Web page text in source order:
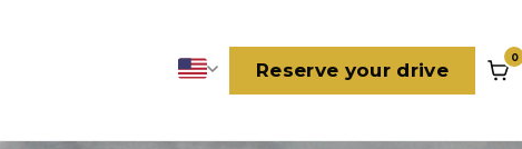
Language Reserve your drive
0